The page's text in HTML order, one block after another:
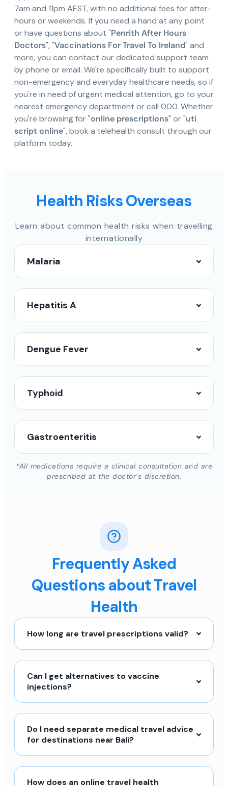
7am and 11pm AEST, with no additional fees for after-
hours or weekends. If you need a hand at any point
or have questions about "Penrith After Hours
Doctors", "Vaccinations For Travel To Ireland" and
more, you can contact our dedicated support team
by phone or email. We're specifically built to support
non-emergency and everyday healthcare needs, so if
you're in need of urgent medical attention, go to your
nearest emergency department or call 000. Whether
you're browsing for "online prescriptions" or "uti
script online", book a telehealth consult through our
platform today.
Health Risks Overseas
Learn about common health risks when travelling
internationally
Malaria
Hepatitis A
Dengue Fever
Typhoid
Gastroenteritis
*All medications require a clinical consultation and are
prescribed at the doctor’s discretion.
Frequently Asked
Questions about Travel
Health
How long are travel prescriptions valid?
Can I get alternatives to vaccine
injections?
Do I need separate medical travel advice
for destinations near Bali?
How does an online travel health